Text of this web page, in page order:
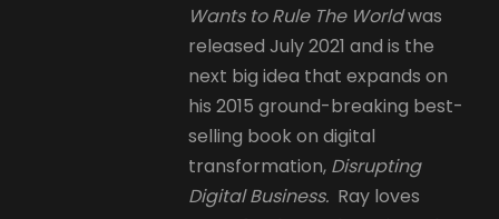
Wants to Rule The Worldwas
released July 2021 and is the
next big idea that expands on
his 2015 ground-breaking best-
selling book on digital
transformation, Disrupting
Digital Business. Ray loves